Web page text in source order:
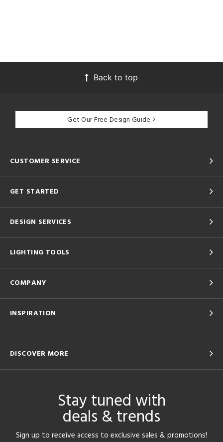
Back to top
Get Our Free Design Guide
CUSTOMER SERVICE
GET STARTED
DESIGN SERVICES
LIGHTING TOOLS
COMPANY
INSPIRATION
DISCOVER MORE
Stay tuned with
deals & trends
Sign up to receive access to exclusive sales & promotions!